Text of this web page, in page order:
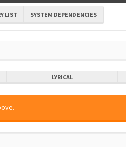
LIST SYSTEM DEPENDENCIES
LYRICAL